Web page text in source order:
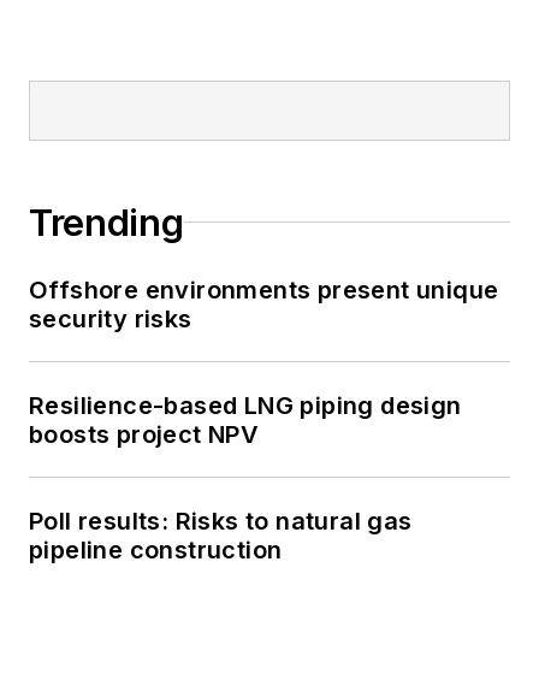
Trending
Offshore environments present unique
security risks
Resilience-based LNG piping design
boosts project NPV
Poll results: Risks to natural gas
pipeline construction